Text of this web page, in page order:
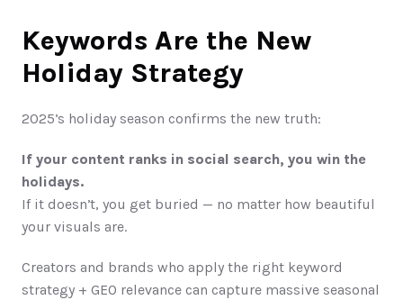
Keywords Are the New
Holiday Strategy
2025’s holiday season confirms the new truth:
If your content ranks in social search, you win the
holidays.
If it doesn’t, you get buried — no matter how beautiful
your visuals are.
Creators and brands who apply the right keyword
strategy + GEO relevance can capture massive seasonal